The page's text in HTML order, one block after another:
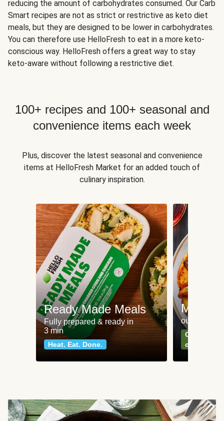
reducing the amount of carbohydrates consumed. Our Carb
Smart recipes are not as strict or restrictive as keto diet
meals, but they are designed to be lower in carbohydrates.
You can therefore use HelloFresh to eat in a more keto-
conscious way. HelloFresh offers a great way to stay
keto-aware without following a restrictive diet.
100+ recipes and 100+ seasonal and
convenience items each week
Plus, discover the latest seasonal and convenience
items at HelloFresh Market for an added touch of
culinary inspiration.
Ready Made Meals
Fully prepared & ready in
3 min
Heat. Eat. Done.
Meat
our most
Can't go
classics